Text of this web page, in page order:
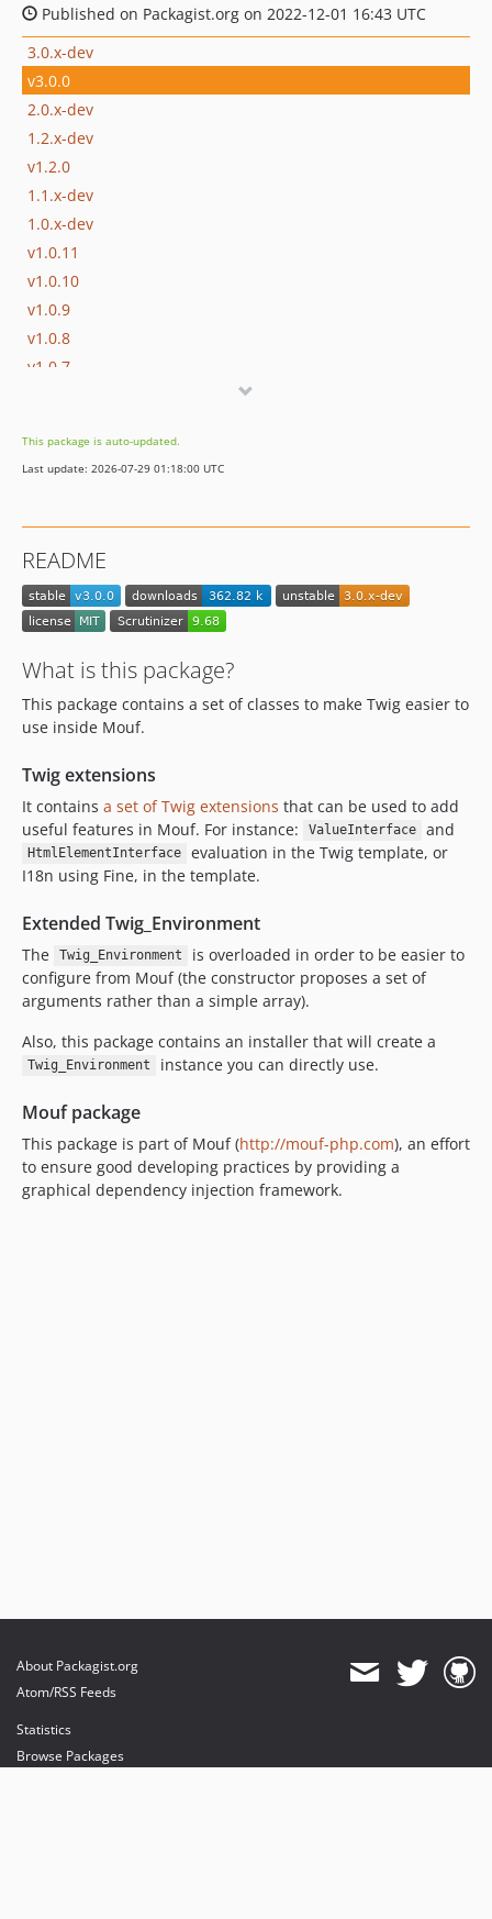
Published on Packagist.org on 2022-12-01 16:43 UTC
3.0.x-dev
v3.0.0
2.0.x-dev
1.2.x-dev
v1.2.0
1.1.x-dev
1.0.x-dev
v1.0.11
v1.0.10
v1.0.9
v1.0.8
v1.0.7
v1.0.4
v1.0.3
v1.0.0
This package is auto-updated.
Last update: 2026-07-29 01:18:00 UTC
README
What is this package?
This package contains a set of classes to make Twig easier to
use inside Mouf.
Twig extensions
It contains a set of Twig extensions that can be used to add
useful features in Mouf. For instance:
ValueInterface and
HtmlElementInterface
evaluation in the Twig template, or
I18n using Fine, in the template.
Extended Twig_Environment
The Twig_Environment
is overloaded in order to be easier to
configure from Mouf (the constructor proposes a set of
arguments rather than a simple array).
Also, this package contains an installer that will create a
Twig_Environment instance you can directly use.
Mouf package
This package is part of Mouf (http://mouf-php.com), an effort
to ensure good developing practices by providing a
graphical dependency injection framework.
About Packagist.org
Atom/RSS Feeds
Statistics
Browse Packages